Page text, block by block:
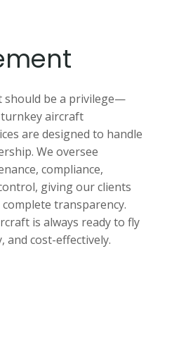
should be a privilege—
aircraft
are designed to handle
We oversee
compliance,
giving our clients
transparency.
is always ready to fly
and cost-effectively.